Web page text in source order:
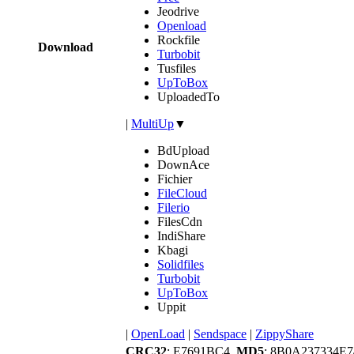
Download
Jeodrive
Openload
Rockfile
Turbobit
Tusfiles
UpToBox
UploadedTo
| MultiUp▼
BdUpload
DownAce
Fichier
FileCloud
Filerio
FilesCdn
IndiShare
Kbagi
Solidfiles
Turbobit
UpToBox
Uppit
| OpenLoad | Sendspace | ZippyShare
CRC32: E7691BC4, MD5: